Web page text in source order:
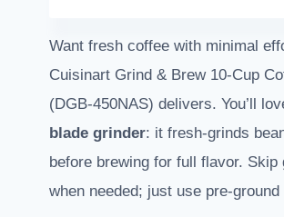
Want fresh coffee with minimal
Cuisinart Grind & Brew 10-Cup
(DGB-450NAS) delivers. You’ll
blade grinder: it fresh-grinds
before brewing for full flavor. Skip
when needed; just use pre-ground